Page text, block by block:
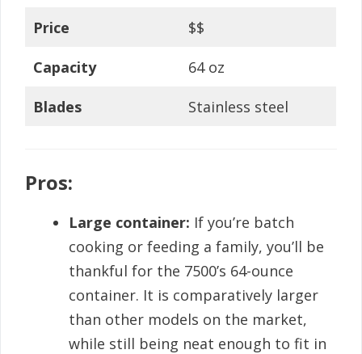
Price $$
Capacity 64 oz
Blades Stainless steel
Pros:
Large container: If you’re batch
cooking or feeding a family, you’ll be
thankful for the 7500’s 64-ounce
container. It is comparatively larger
than other models on the market,
while still being neat enough to fit in